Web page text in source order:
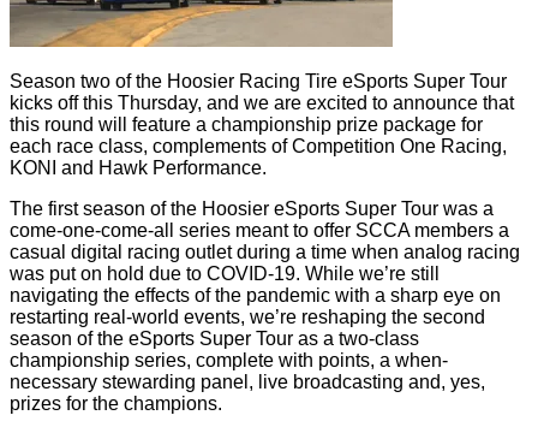
Season two of the Hoosier Racing Tire eSports Super Tour
kicks off this Thursday, and we are excited to announce that
this round will feature a championship prize package for
each race class, complements of Competition One Racing,
KONI and Hawk Performance.
The first season of the Hoosier eSports Super Tour was a
come-one-come-all series meant to offer SCCA members a
casual digital racing outlet during a time when analog racing
was put on hold due to COVID-19. While we’re still
navigating the effects of the pandemic with a sharp eye on
restarting real-world events, we’re reshaping the second
season of the eSports Super Tour as a two-class
championship series, complete with points, a when-
necessary stewarding panel, live broadcasting and, yes,
prizes for the champions.